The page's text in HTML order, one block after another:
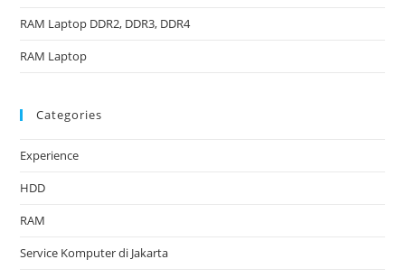
RAM Laptop DDR2, DDR3, DDR4
RAM Laptop
Categories
Experience
HDD
RAM
Service Komputer di Jakarta